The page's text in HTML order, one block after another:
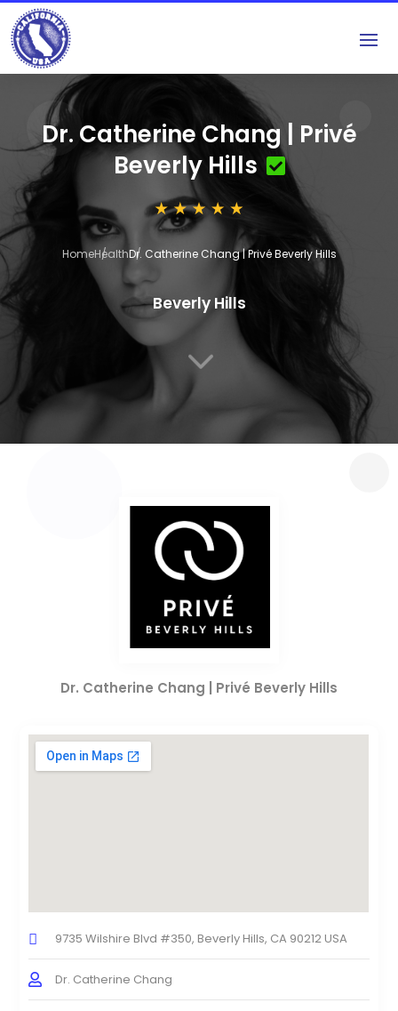
Dr. Catherine Chang | Privé
Beverly Hills
HomeHealthDr. Catherine Chang | Privé Beverly Hills
Beverly Hills
3
Dr. Catherine Chang | Privé Beverly Hills
9735 Wilshire Blvd #350, Beverly Hills, CA 90212 USA
Dr. Catherine Chang